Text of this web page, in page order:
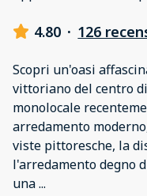
4.80 · 126
Scopri un'oasi
vittoriano del centro
monolocale
arredamento
viste pittoresche, la
l'arredamento degno
una...